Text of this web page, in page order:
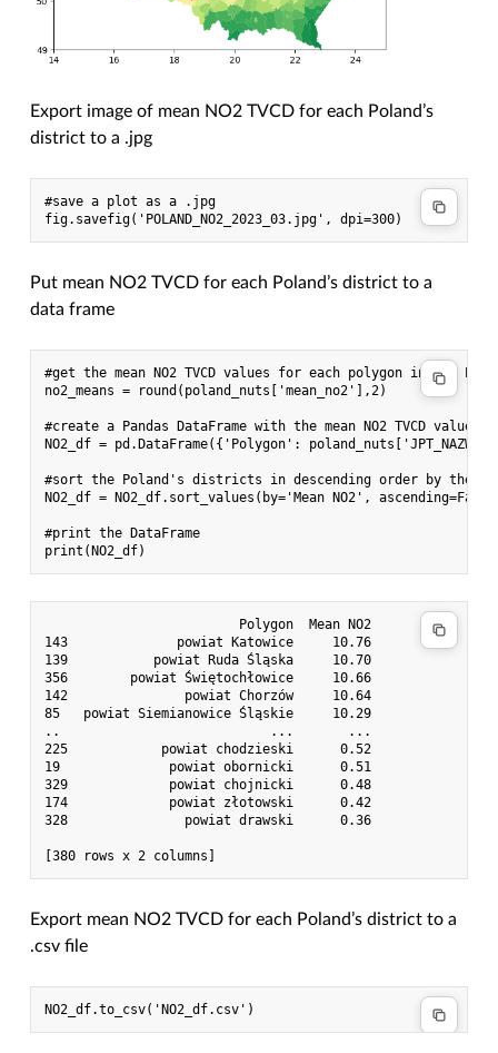
Export image of mean NO2 TVCD for each Poland’s
district to a .jpg
#save a plot as a .jpg
Put mean NO2 TVCD for each Poland’s district to a
data frame
#get the mean NO2 TVCD values for each polygon in the
no2_means = round(poland_nuts['mean_no2'],2)
#create a Pandas DataFrame with the mean NO2 TVCD
NO2_df = pd.DataFrame({'Polygon':
#sort the Poland's districts in descending order by the
NO2_df = NO2_df.sort_values(by='Mean NO2',
#print the DataFrame
                         Polygon  Mean NO2
143              powiat Katowice     10.76
139           powiat Ruda Śląska     10.70
356        powiat Świętochłowice     10.66
142               powiat Chorzów     10.64
85   powiat Siemianowice Śląskie     10.29
..                           ...       ...
225            powiat chodzieski      0.52
19              powiat obornicki      0.51
329             powiat chojnicki      0.48
174             powiat złotowski      0.42
328               powiat drawski      0.36
Export mean NO2 TVCD for each Poland’s district to a
.csv file